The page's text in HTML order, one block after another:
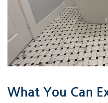
What You Can